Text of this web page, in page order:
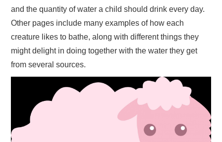
and the quantity of water a child should drink every day.
Other pages include many examples of how each
creature likes to bathe, along with different things they
might delight in doing together with the water they get
from several sources.